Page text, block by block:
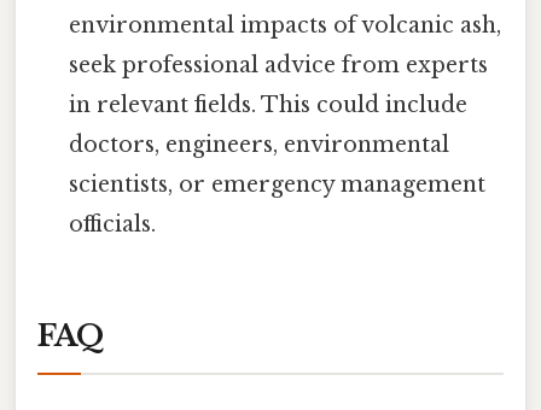
environmental impacts of volcanic ash,
seek professional advice from experts
in relevant fields. This could include
doctors, engineers, environmental
scientists, or emergency management
officials.
FAQ